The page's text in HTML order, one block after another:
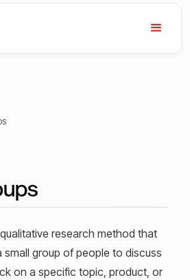
research method that
small group of people to discuss
on a specific topic, product, or